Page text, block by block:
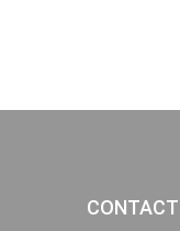
CONTACT